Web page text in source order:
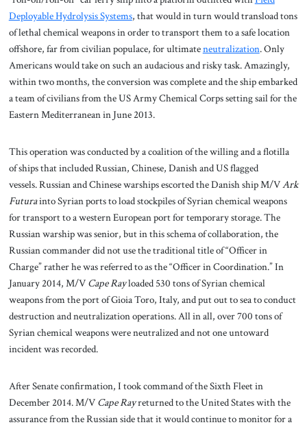
Deployable Hydrolysis Systems, that would in turn would transload tons
of lethal chemical weapons in order to transport them to a safe location
offshore, far from civilian populace, for ultimateneutralization. Only
Americans would take on such an audacious and risky task. Amazingly,
within two months, the conversion was complete and the ship embarked
a team of civilians from the US Army Chemical Corps setting sail for the
Eastern Mediterranean in June 2013.
This operation was conducted by a coalition of the willing and a flotilla
of ships that included Russian, Chinese, Danish and US flagged
vessels. Russian and Chinese warships escorted the Danish ship M/VArk
Futurainto Syrian ports to load stockpiles of Syrian chemical weapons
for transport to a western European port for temporary storage. The
Russian warship was senior, but in this schema of collaboration, the
Russian commander did not use the traditional title of “Officer in
Charge” rather he was referred to as the “Officer in Coordination.” In
January 2014, M/V Cape Rayloaded 530 tons of Syrian chemical
weapons from the port of Gioia Toro, Italy, and put out to sea to conduct
destruction and neutralization operations. All in all, over 700 tons of
Syrian chemical weapons were neutralized and not one untoward
incident was recorded.
After Senate confirmation, I took command of the Sixth Fleet in
December 2014. M/V Cape Rayreturned to the United States with the
assurance from the Russian side that it would continue to monitor for a